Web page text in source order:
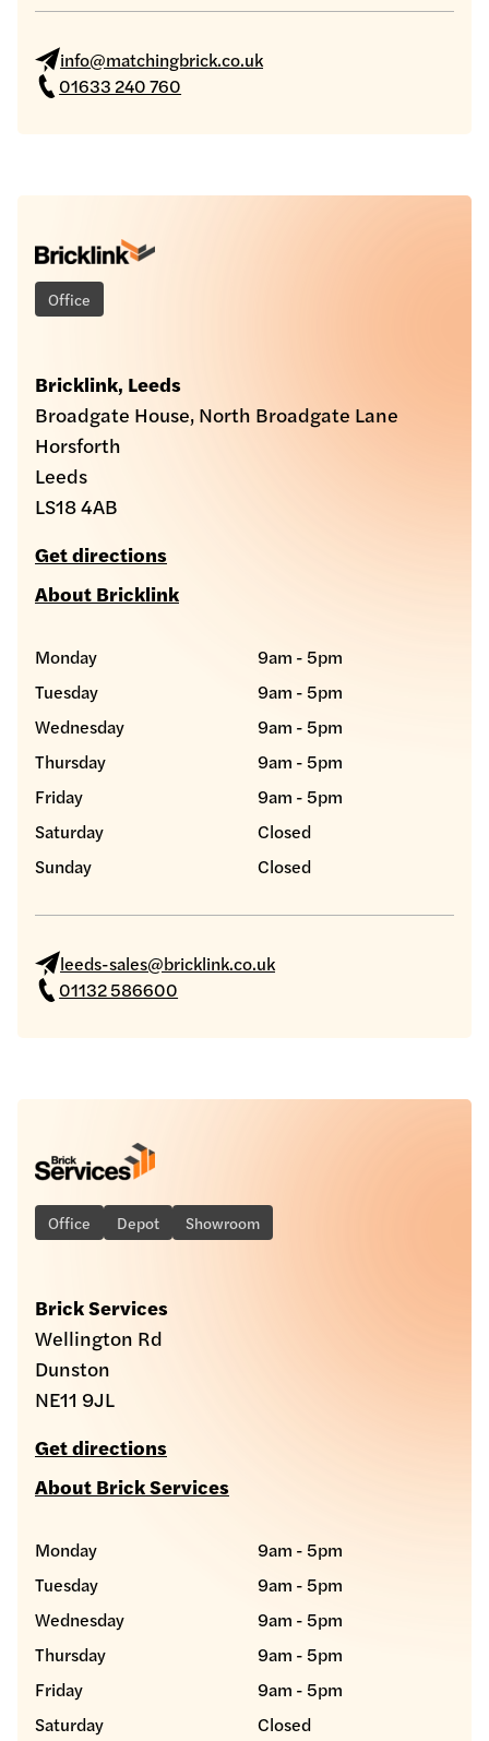
info@matchingbrick.co.uk
01633 240 760
Office
Bricklink, Leeds
Broadgate House, North Broadgate Lane
Horsforth
Leeds
LS18 4AB
Get directions
About Bricklink
Monday
9am - 5pm
Tuesday
9am - 5pm
Wednesday
9am - 5pm
Thursday
9am - 5pm
Friday
9am - 5pm
Saturday
Closed
Sunday
Closed
leeds-sales@bricklink.co.uk
01132 586600
Office Depot Showroom
Brick Services
Wellington Rd
Dunston
NE11 9JL
Get directions
About Brick Services
Monday
9am - 5pm
Tuesday
9am - 5pm
Wednesday
9am - 5pm
Thursday
9am - 5pm
Friday
9am - 5pm
Saturday
Closed